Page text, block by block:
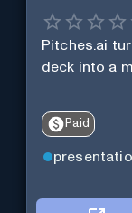
Pitches.ai
deck into a
Paid